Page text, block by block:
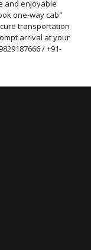
and enjoyable
one-way cab"
transportation
arrival at your
/ +91-